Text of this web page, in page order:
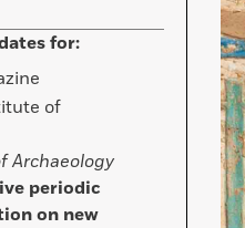
for:
of
Archaeology
periodic
on new